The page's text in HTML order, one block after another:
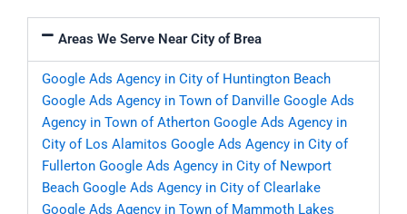
Areas We Serve Near City of Brea
Google Ads Agency in City of Huntington Beach
Google Ads Agency in Town of Danville Google Ads
Agency in Town of Atherton Google Ads Agency in
City of Los Alamitos Google Ads Agency in City of
Fullerton Google Ads Agency in City of Newport
Beach Google Ads Agency in City of Clearlake
Google Ads Agency in Town of Mammoth Lakes